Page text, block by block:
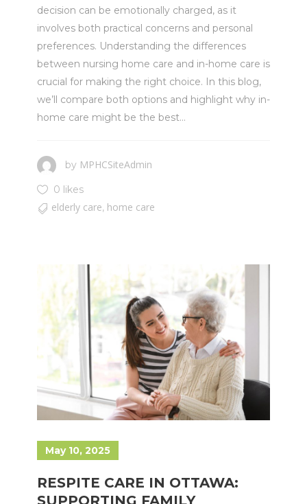
decision can be emotionally charged, as it
involves both practical concerns and personal
preferences. Understanding the differences
between nursing home care and in-home care is
crucial for making the right choice. In this blog,
we’ll compare both options and highlight why in-
home care might be the best...
by MPHCSiteAdmin
0 likes
elderly care, home care
May 10, 2025
RESPITE CARE IN OTTAWA:
SUPPORTING FAMILY